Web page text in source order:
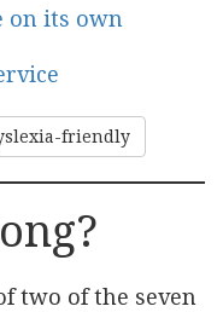
on its own
friendly
two of the seven